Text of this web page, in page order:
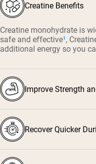
Creatine Benefits
Creatine monohydrate is
safe and effective¹,
additional energy so you
Improve Strength
Recover Quicker